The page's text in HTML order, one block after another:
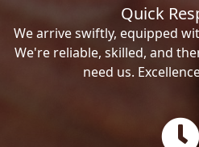
Quick
We arrive swiftly, equipped
We're reliable, skilled, and
need us.